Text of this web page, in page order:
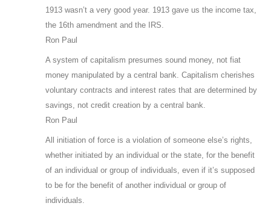
1913 wasn’t a very good year. 1913 gave us the income tax,
the 16th amendment and the IRS.
Ron Paul
A system of capitalism presumes sound money, not fiat
money manipulated by a central bank. Capitalism cherishes
voluntary contracts and interest rates that are determined by
savings, not credit creation by a central bank.
Ron Paul
All initiation of force is a violation of someone else’s rights,
whether initiated by an individual or the state, for the benefit
of an individual or group of individuals, even if it’s supposed
to be for the benefit of another individual or group of
individuals.